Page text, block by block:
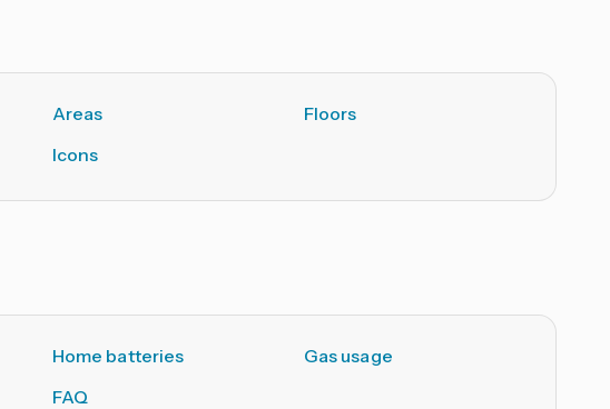
Areas
Floors
Icons
Home batteries
Gas usage
FAQ